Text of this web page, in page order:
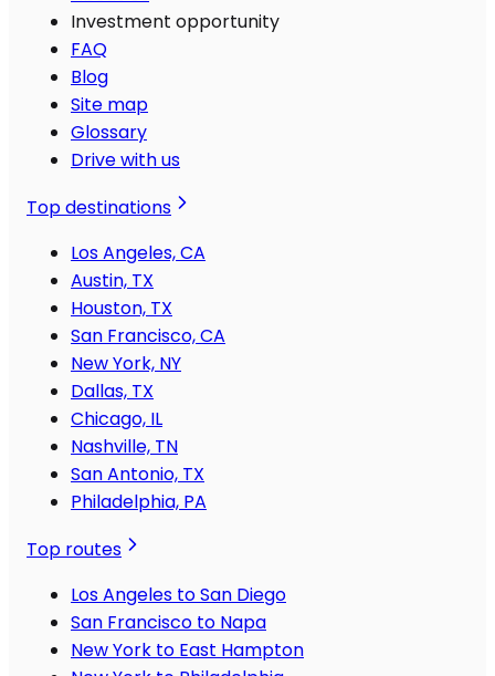
Investment opportunity
FAQ
Blog
Site map
Glossary
Drive with us
Top destinations
Los Angeles, CA
Austin, TX
Houston, TX
San Francisco, CA
New York, NY
Dallas, TX
Chicago, IL
Nashville, TN
San Antonio, TX
Philadelphia, PA
Top routes
Los Angeles to San Diego
San Francisco to Napa
New York to East Hampton